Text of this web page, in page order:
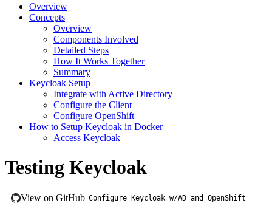
Overview
Concepts
Overview
Components Involved
Detailed Steps
How It Works Together
Summary
Keycloak Setup
Integrate with Active Directory
Configure the Client
Configure OpenShift
How to Setup Keycloak in Docker
Access Keycloak
Testing Keycloak
View on GitHub Configure Keycloak w/AD and OpenShift